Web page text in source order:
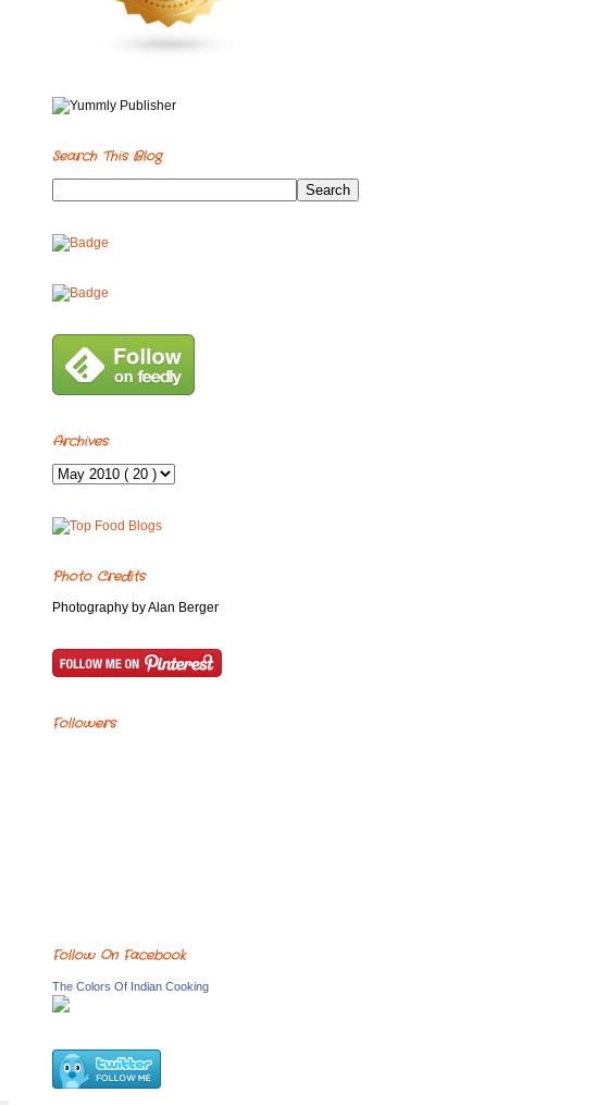
Search This Blog
Archives
Photo Credits
Photography by Alan Berger
Followers
Follow On Facebook
The Colors Of Indian Cooking